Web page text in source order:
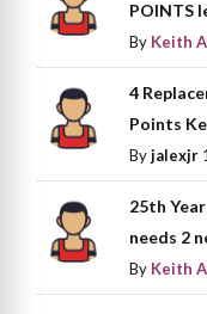
POINTS
By Keith
4
Points
Byjalexjr
25th
needs 2
By Keith